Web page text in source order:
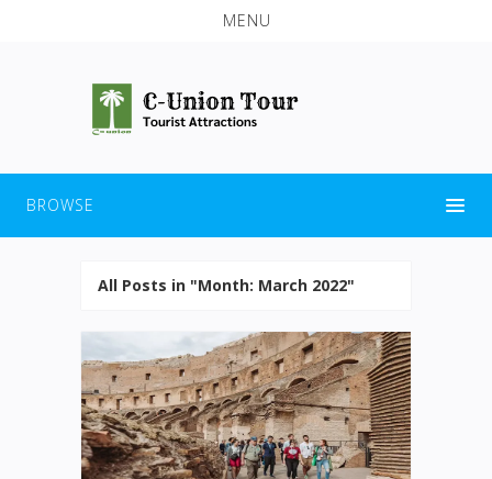
MENU
BROWSE
All Posts in "Month: March 2022"